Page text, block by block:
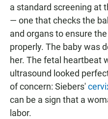
a standard screening at
— one that checks the
and organs to ensure
properly. The baby was
her. The fetal heartbeat
ultrasound looked
of concern: Siebers'
can be a sign that a
labor.